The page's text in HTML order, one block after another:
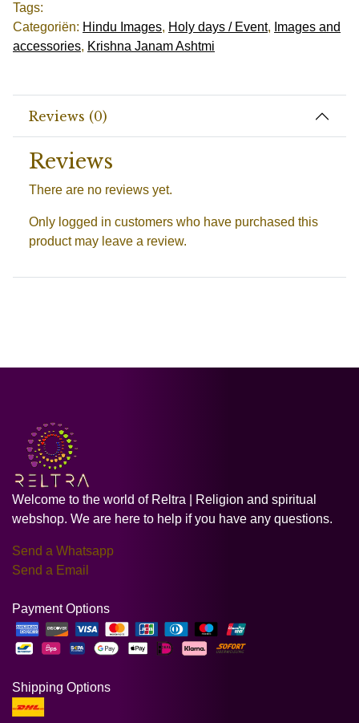
Tags:
Categoriën: Hindu Images, Holy days / Event, Images and
accessories, Krishna Janam Ashtmi
Reviews (0)
Reviews
There are no reviews yet.
Only logged in customers who have purchased this
product may leave a review.
Welcome to the world of Reltra | Religion and spiritual
webshop. We are here to help if you have any questions.
Send a Whatsapp
Send a Email
Payment Options
Shipping Options